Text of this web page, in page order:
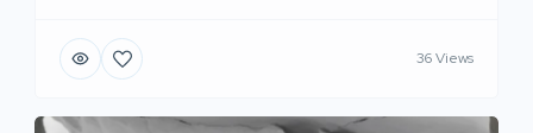
36 Views